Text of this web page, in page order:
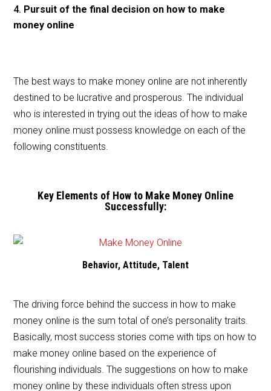
Pursuit of the final decision on how to make
money online
The best ways to make money online are not inherently
destined to be lucrative and prosperous. The individual
who is interested in trying out the ideas of how to make
money online must possess knowledge on each of the
following constituents.
Key Elements of How to Make Money Online
Successfully:
Behavior, Attitude, Talent
The driving force behind the success in how to make
money online is the sum total of one’s personality traits.
Basically, most success stories come with tips on how to
make money online based on the experience of
flourishing individuals. The suggestions on how to make
money online by these individuals often stress upon